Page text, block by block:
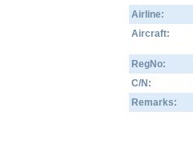
Airline:
Aircraft:
RegNo:
C/N:
Remarks: